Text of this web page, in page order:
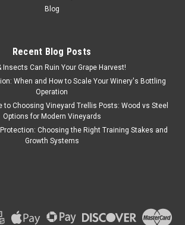
Blog
Recent Blog Posts
Insects Can Ruin Your Grape Harvest!
When and How to Scale Your Winery's Bottling
Operation
to Choosing Vineyard Trellis Posts: Wood vs Steel
Options for Modern Vineyards
Choosing the Right Training Stakes and
Growth Systems